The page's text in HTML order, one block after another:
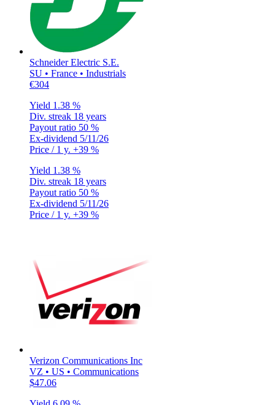
Schneider Electric S.E.
SU • France • Industrials
€304
Yield 1.38 %
Div. streak 18 years
Payout ratio 50 %
Ex-dividend 5/11/26
Price / 1 y. +39 %
Yield 1.38 %
Div. streak 18 years
Payout ratio 50 %
Ex-dividend 5/11/26
Price / 1 y. +39 %
Verizon Communications Inc
VZ • US • Communications
$47.06